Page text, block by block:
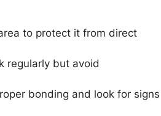
to protect it from direct
regularly but avoid
bonding and look for signs